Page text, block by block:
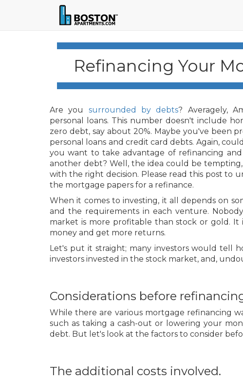
Refinancing Your
Are you surrounded by debts? Averagely,
personal loans. This number doesn't include
zero debt, say about 20%. Maybe you've been
personal loans and credit card debts. Again,
you want to take advantage of refinancing
another debt? Well, the idea could be
with the right decision. Please read this post to
the mortgage papers for a refinance.
When it comes to investing, it all depends on
and the requirements in each venture.
market is more profitable than stock or gold.
money and get more returns.
Let's put it straight; many investors would tell
investors invested in the stock market, and,
Considerations before
While there are various mortgage refinancing
such as taking a cash-out or lowering your
debt. But let's look at the factors to consider
The additional costs involved.